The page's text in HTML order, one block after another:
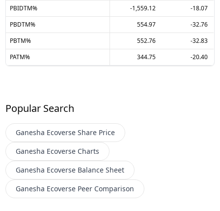
PBIDTM%
-1,559.12
-18.07
PBDTM%
554.97
-32.76
PBTM%
552.76
-32.83
PATM%
344.75 -20.40
Popular Search
Ganesha Ecoverse Share Price
Ganesha Ecoverse Charts
Ganesha Ecoverse Balance Sheet
Ganesha Ecoverse Peer Comparison